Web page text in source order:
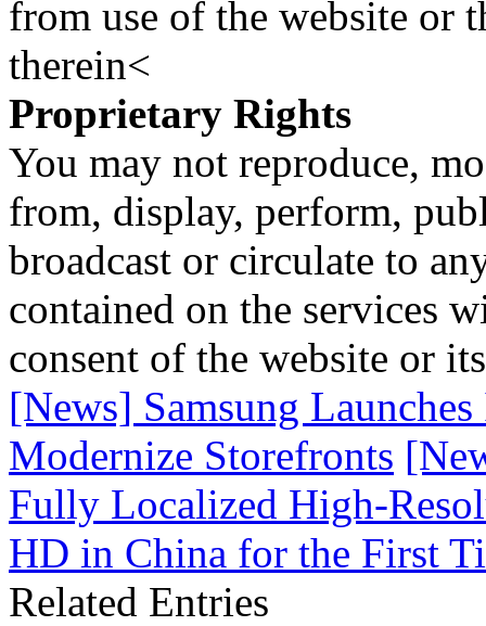
from use of the website or
therein<
Proprietary Rights
You may not reproduce,
from, display, perform,
broadcast or circulate to
contained on the services
consent of the website or
[News] Samsung
Modernize Storefronts
Fully Localized High-
HD in China for the First
Related Entries